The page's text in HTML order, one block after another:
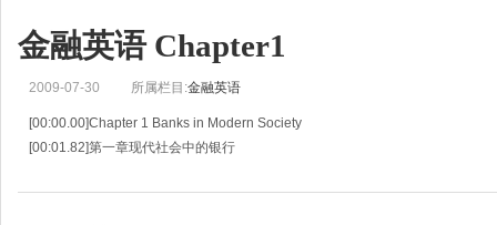
[00:10.84]global understandable
金融英语 Chapter1
2009-07-30 所属栏目:金融英语
[00:00.00]Chapter 1 Banks in Modern Society
[00:01.82]第一章现代社会中的银行
[00:05.79]第一单元银行的基本职能和服务